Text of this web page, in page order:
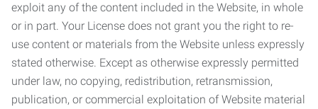
exploit any of the content included in the Website, in whole
or in part. Your License does not grant you the right to re-
use content or materials from the Website unless expressly
stated otherwise. Except as otherwise expressly permitted
under law, no copying, redistribution, retransmission,
publication, or commercial exploitation of Website material